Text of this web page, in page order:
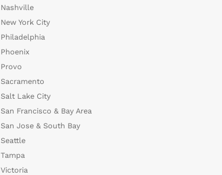
Nashville
New York City
Philadelphia
Phoenix
Provo
Sacramento
Salt Lake City
San Francisco & Bay Area
San Jose & South Bay
Seattle
Tampa
Victoria